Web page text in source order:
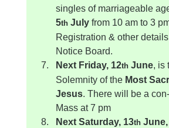
singles of marriageable
5th July from 10 am to 3
Registration & other
Notice Board.
Next Friday, 12th June, is
Solemnity of the Most
Jesus. There will be a
Mass at 7 pm
Next Saturday, 13th June,